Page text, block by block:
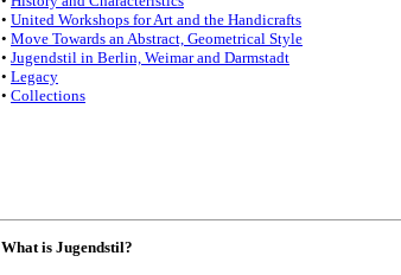
• United Workshops for Art and the Handicrafts
• Move Towards an Abstract, Geometrical Style
• Jugendstil in Berlin, Weimar and Darmstadt
• Legacy
• Collections
What is Jugendstil?